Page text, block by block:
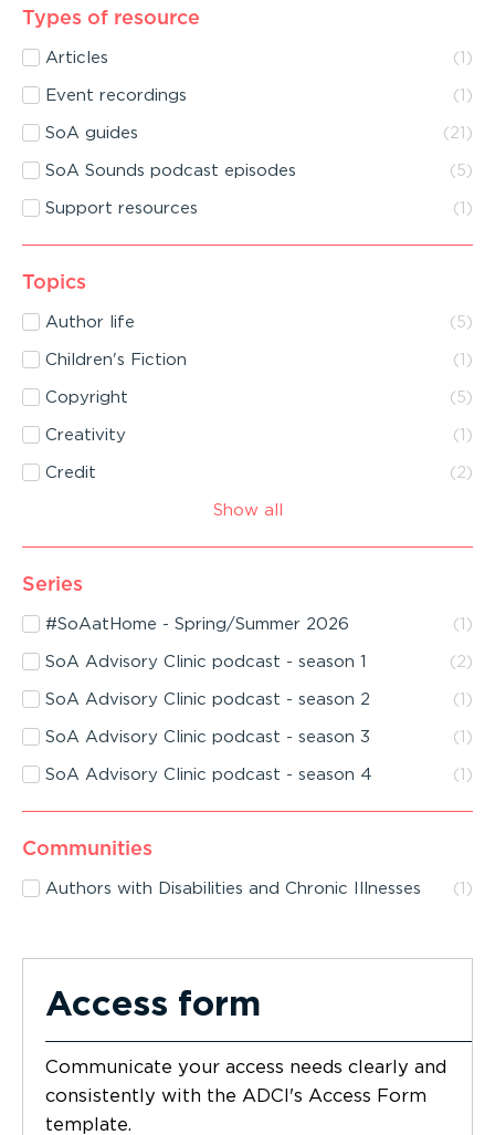
Types of resource
Articles (1 )
Event recordings (1 )
SoA guides ( 21 )
SoA Sounds podcast episodes (5)
Support resources (1 )
Topics
Author life (5)
Children's Fiction (1 )
Copyright (5)
Creativity (1 )
Credit ( 2)
Show all
Series
#SoAatHome - Spring/Summer 2026 (1 )
SoA Advisory Clinic podcast - season 1 ( 2)
SoA Advisory Clinic podcast - season 2 (1 )
SoA Advisory Clinic podcast - season 3 (1 )
SoA Advisory Clinic podcast - season 4 (1 )
Communities
Authors with Disabilities and Chronic Illnesses (1 )
Access form
Communicate your access needs clearly and
consistently with the ADCI's Access Form
template.